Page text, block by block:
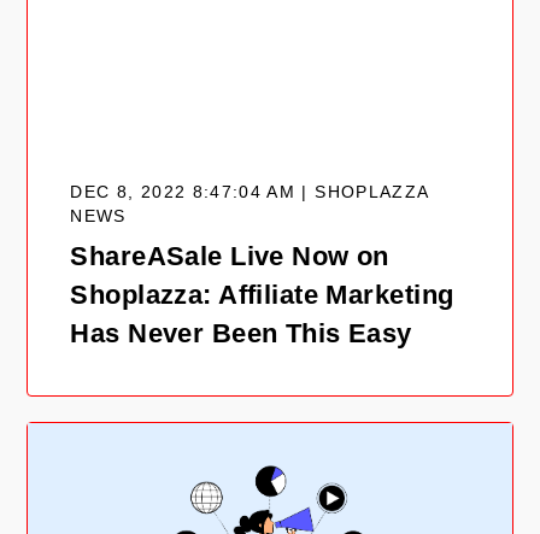
DEC 8, 2022 8:47:04 AM | SHOPLAZZA
NEWS
ShareASale Live Now on
Shoplazza: Affiliate Marketing
Has Never Been This Easy